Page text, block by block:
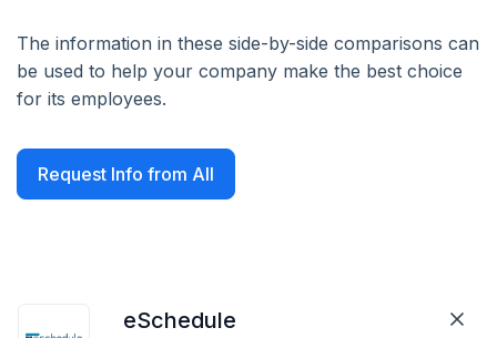
The information in these side-by-side comparisons can
be used to help your company make the best choice
for its employees.
Request Info from All
eSchedule